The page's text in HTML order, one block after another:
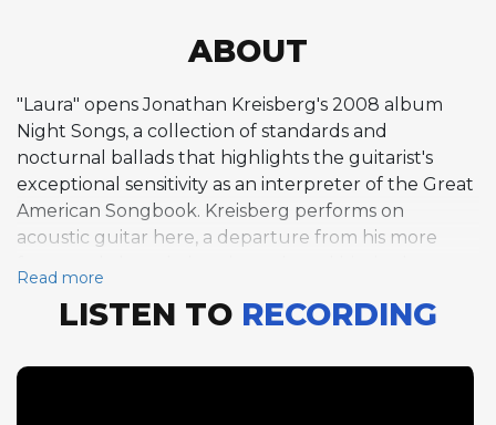
ABOUT
"Laura" opens Jonathan Kreisberg's 2008 album
Night Songs, a collection of standards and
nocturnal ballads that highlights the guitarist's
exceptional sensitivity as an interpreter of the Great
American Songbook. Kreisberg performs on
acoustic guitar here, a departure from his more
chorus over the 32-bar ABAC form unfolds with the
intimacy of a private recital. David Raskin's
for the 1944 film noir of the same name, is given a
Read more
LISTEN TO RECORDING